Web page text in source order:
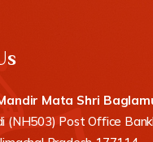
Mata Shri
(NH503) Post Office